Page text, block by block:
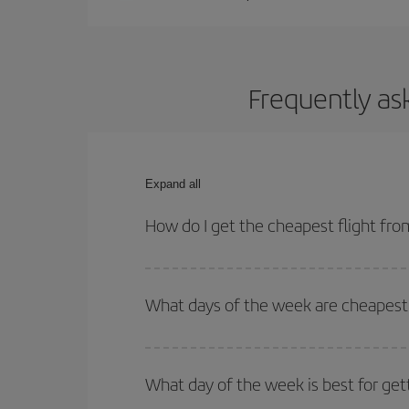
Frequently
Expand all
How do I get the cheapest flight
return flight. And if you haven't decided on a
What days of the week are
of. We'll show you the cheapest flights not only
deal. And be sure to look carefully at the
What day of the week is best for